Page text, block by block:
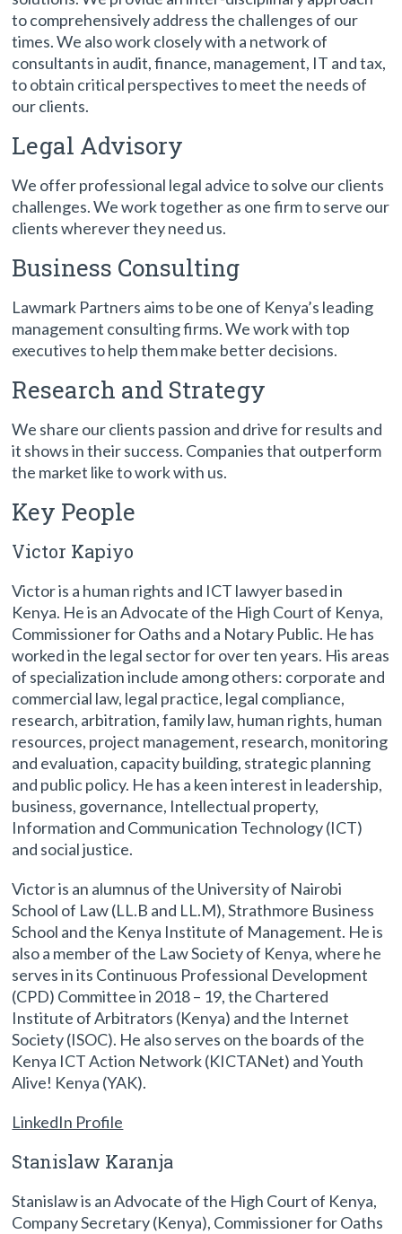
to comprehensively address the challenges of our
times. We also work closely with a network of
consultants in audit, finance, management, IT and tax,
to obtain critical perspectives to meet the needs of
our clients.
Legal Advisory
We offer professional legal advice to solve our clients
challenges. We work together as one firm to serve our
clients wherever they need us.
Business Consulting
Lawmark Partners aims to be one of Kenya’s leading
management consulting firms. We work with top
executives to help them make better decisions.
Research and Strategy
We share our clients passion and drive for results and
it shows in their success. Companies that outperform
the market like to work with us.
Key People
Victor Kapiyo
Victor is a human rights and ICT lawyer based in
Kenya. He is an Advocate of the High Court of Kenya,
Commissioner for Oaths and a Notary Public. He has
worked in the legal sector for over ten years. His areas
of specialization include among others: corporate and
commercial law, legal practice, legal compliance,
research, arbitration, family law, human rights, human
resources, project management, research, monitoring
and evaluation, capacity building, strategic planning
and public policy. He has a keen interest in leadership,
business, governance, Intellectual property,
Information and Communication Technology (ICT)
and social justice.
Victor is an alumnus of the University of Nairobi
School of Law (LL.B and LL.M), Strathmore Business
School and the Kenya Institute of Management. He is
also a member of the Law Society of Kenya, where he
serves in its Continuous Professional Development
(CPD) Committee in 2018 – 19, the Chartered
Institute of Arbitrators (Kenya) and the Internet
Society (ISOC). He also serves on the boards of the
Kenya ICT Action Network (KICTANet) and Youth
Alive! Kenya (YAK).
LinkedIn Profile
Stanislaw Karanja
Stanislaw is an Advocate of the High Court of Kenya,
Company Secretary (Kenya), Commissioner for Oaths